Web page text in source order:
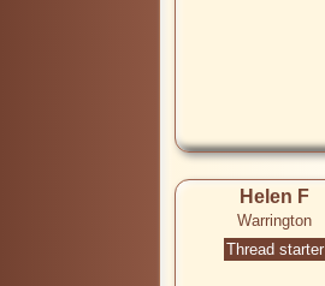
Helen F
Warrington
Thread starter